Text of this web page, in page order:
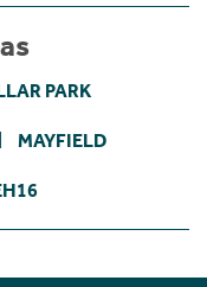
PARK
MAYFIELD